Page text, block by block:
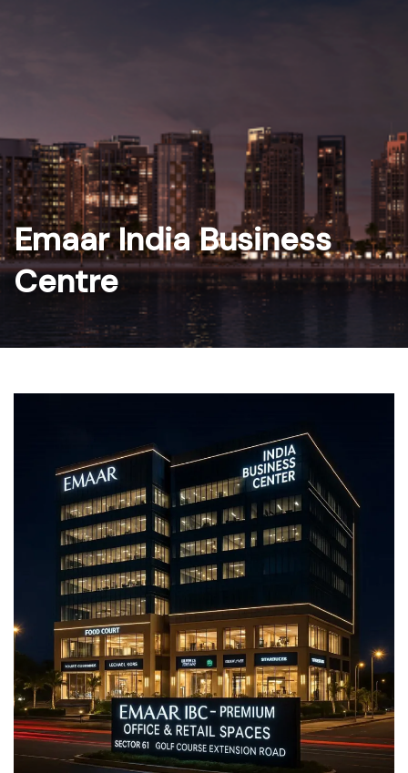
Emaar India Business
Centre